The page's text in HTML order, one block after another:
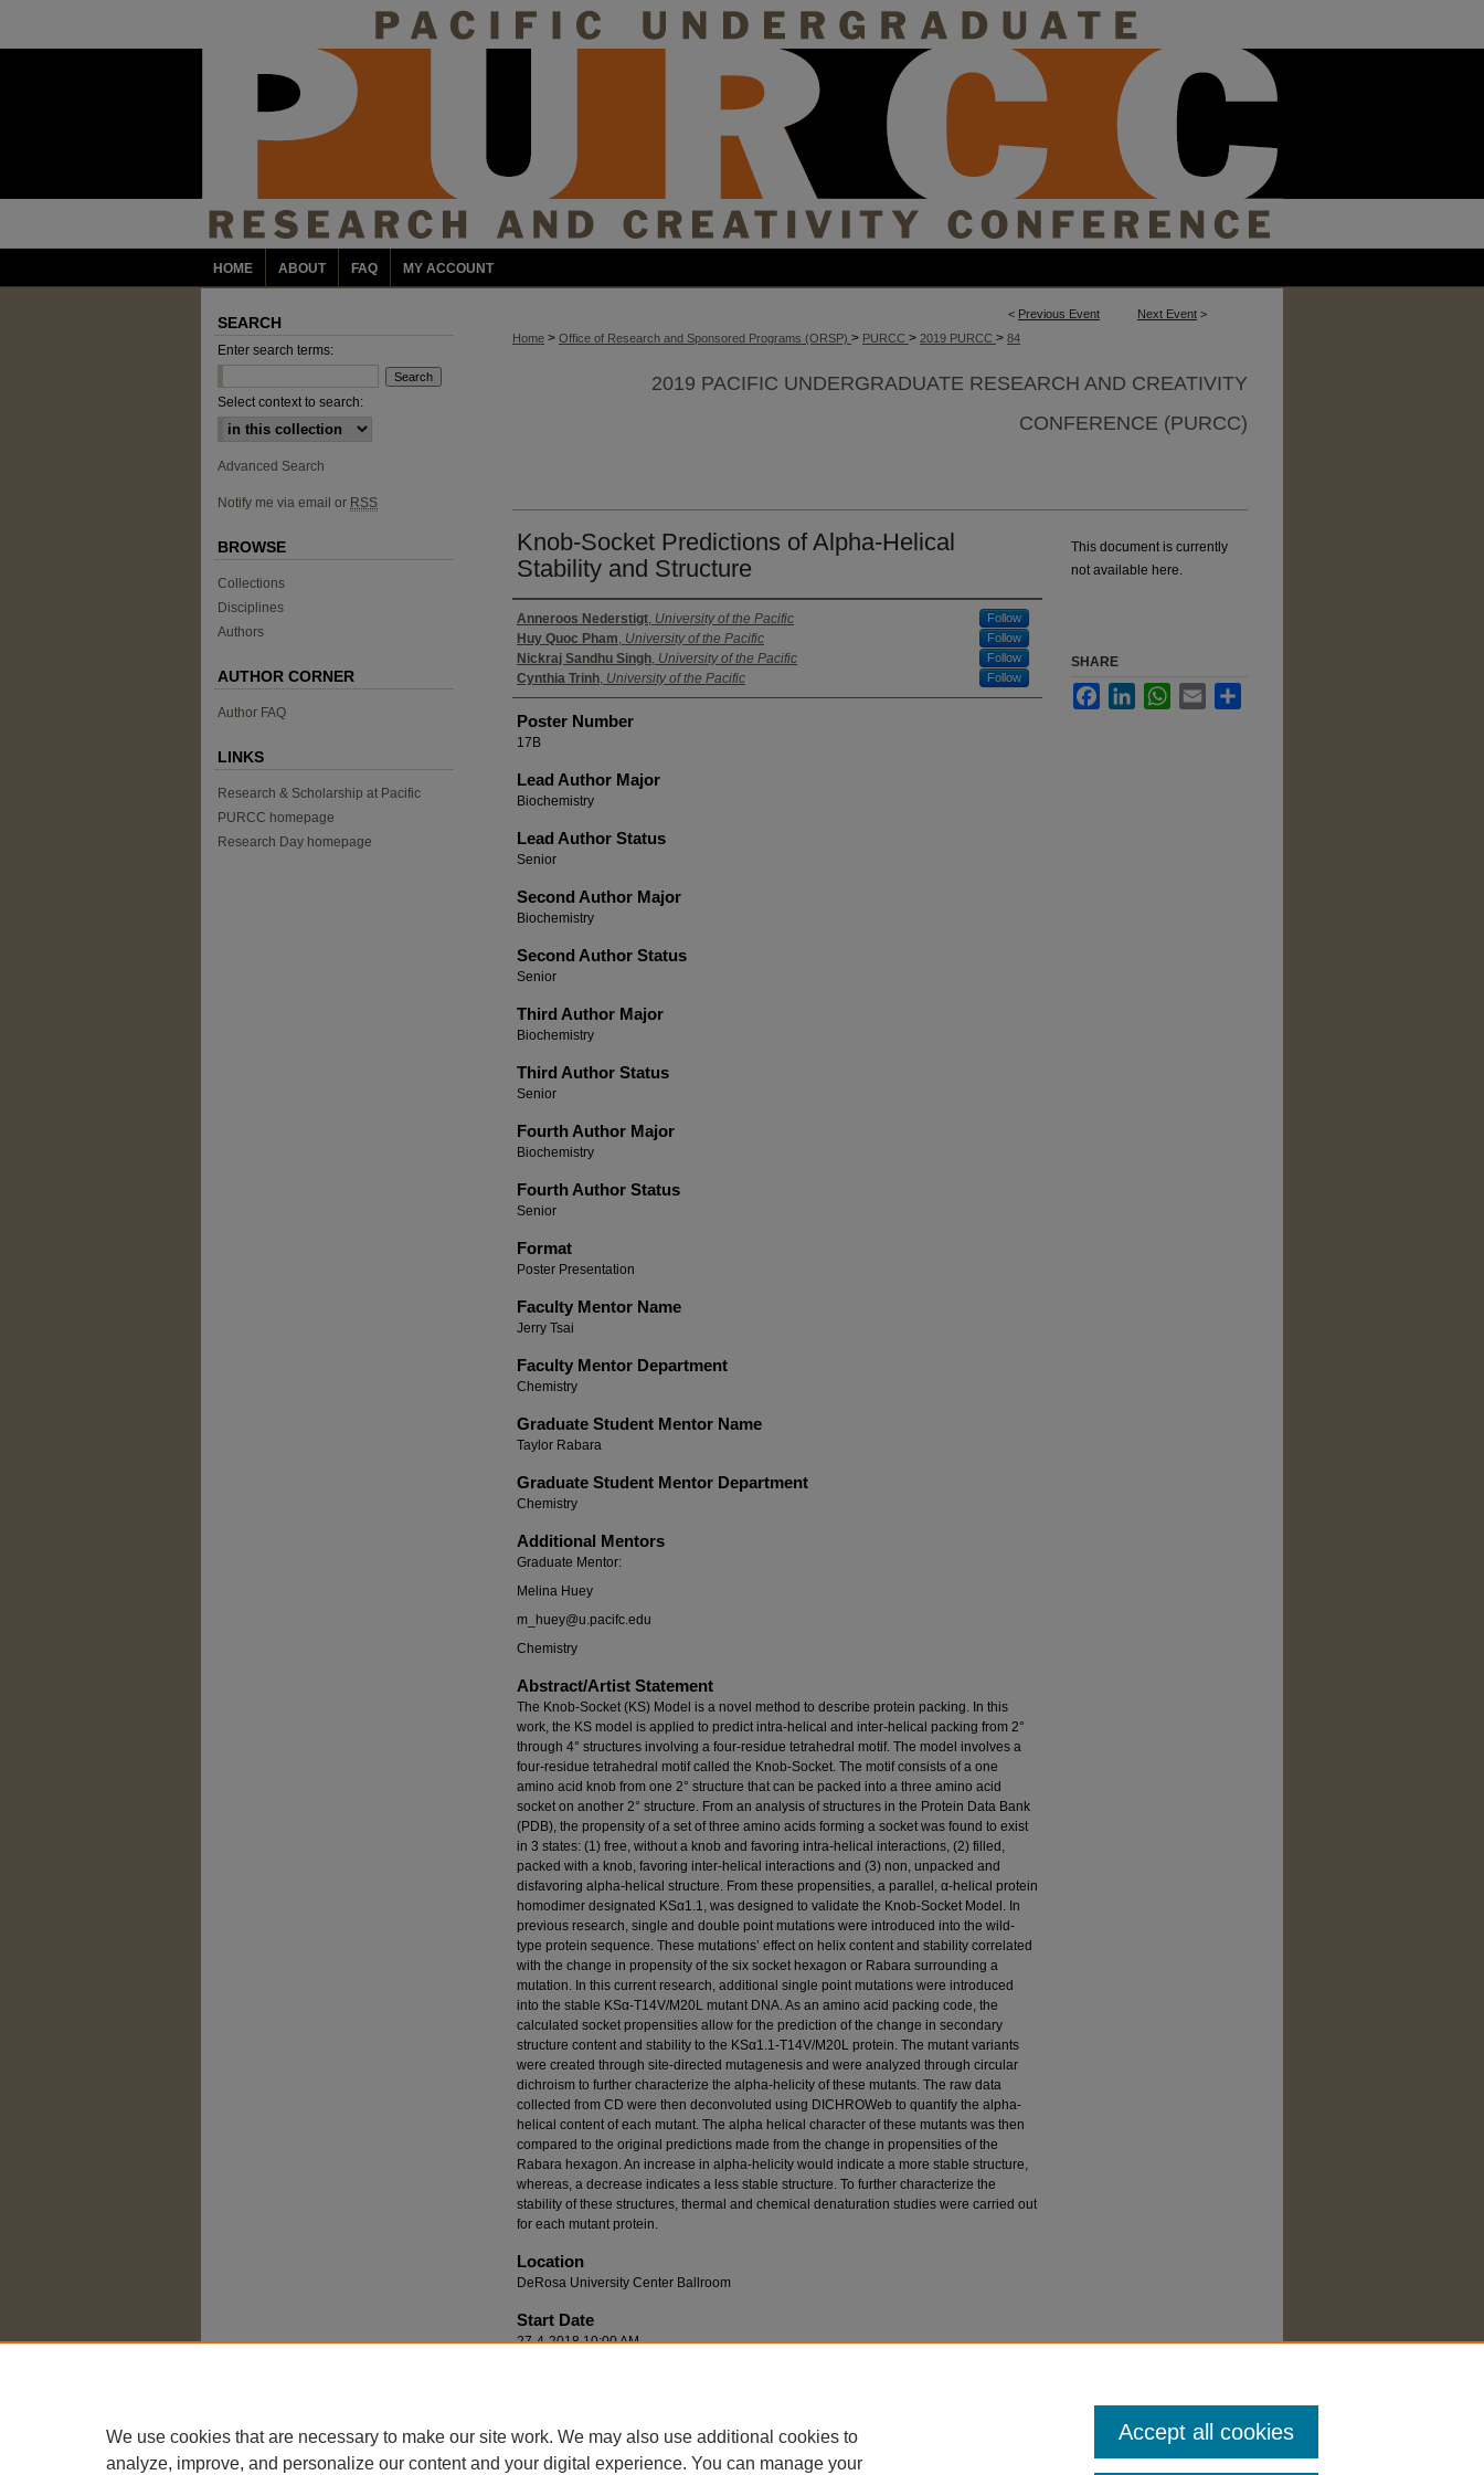
HOME ABOUT FAQ MY ACCOUNT
< Previous Event Next Event >
Home > Office of Research and Sponsored Programs (ORSP) > PURCC > 2019 PURCC > 84
2019 PACIFIC UNDERGRADUATE RESEARCH AND CREATIVITY
CONFERENCE (PURCC)
Knob-Socket Predictions of Alpha-Helical
Stability and Structure
Authors
Anneroos Nederstigt, University of the Pacific Follow
Huy Quoc Pham, University of the Pacific Follow
Nickraj Sandhu Singh, University of the Pacific Follow
Cynthia Trinh, University of the Pacific Follow
Poster Number
17B
Lead Author Major
Biochemistry
Lead Author Status
Senior
Second Author Major
Biochemistry
Second Author Status
Senior
Third Author Major
Biochemistry
Third Author Status
Senior
Fourth Author Major
Biochemistry
Fourth Author Status
Senior
Format
Poster Presentation
Faculty Mentor Name
Jerry Tsai
Faculty Mentor Department
Chemistry
Graduate Student Mentor Name
Taylor Rabara
Graduate Student Mentor Department
Chemistry
Additional Mentors
Graduate Mentor:
Melina Huey
m_huey@u.pacifc.edu
Chemistry
Abstract/Artist Statement
The Knob-Socket (KS) Model is a novel method to describe protein packing. In this
work, the KS model is applied to predict intra-helical and inter-helical packing from 2°
through 4° structures involving a four-residue tetrahedral motif. The model involves a
four-residue tetrahedral motif called the Knob-Socket. The motif consists of a one
amino acid knob from one 2° structure that can be packed into a three amino acid
socket on another 2° structure. From an analysis of structures in the Protein Data Bank
(PDB), the propensity of a set of three amino acids forming a socket was found to exist
in 3 states: (1) free, without a knob and favoring intra-helical interactions, (2) filled,
packed with a knob, favoring inter-helical interactions and (3) non, unpacked and
disfavoring alpha-helical structure. From these propensities, a parallel, α-helical protein
homodimer designated KSα1.1, was designed to validate the Knob-Socket Model. In
previous research, single and double point mutations were introduced into the wild-
type protein sequence. These mutations’ effect on helix content and stability correlated
with the change in propensity of the six socket hexagon or Rabara surrounding a
mutation. In this current research, additional single point mutations were introduced
into the stable KSα-T14V/M20L mutant DNA. As an amino acid packing code, the
calculated socket propensities allow for the prediction of the change in secondary
structure content and stability to the KSα1.1-T14V/M20L protein. The mutant variants
were created through site-directed mutagenesis and were analyzed through circular
dichroism to further characterize the alpha-helicity of these mutants. The raw data
collected from CD were then deconvoluted using DICHROWeb to quantify the alpha-
helical content of each mutant. The alpha helical character of these mutants was then
compared to the original predictions made from the change in propensities of the
Rabara hexagon. An increase in alpha-helicity would indicate a more stable structure,
whereas, a decrease indicates a less stable structure. To further characterize the
stability of these structures, thermal and chemical denaturation studies were carried out
for each mutant protein.
Location
DeRosa University Center Ballroom
Start Date
27-4-2018 10:00 AM
This document is currently
not available here.
SHARE
FacebookLinkedInWhatsApp
Email
SEARCH
Enter search terms:
Select context to search:
Advanced Search
Notify me via email or RSS
BROWSE
Collections
Disciplines
Authors
AUTHOR CORNER
Author FAQ
LINKS
Research & Scholarship at Pacific
PURCC homepage
Research Day homepage
We use cookies that are necessary to make our site work. We may also use additional cookies to
analyze, improve, and personalize our content and your digital experience. You can manage your
Accept all cookies